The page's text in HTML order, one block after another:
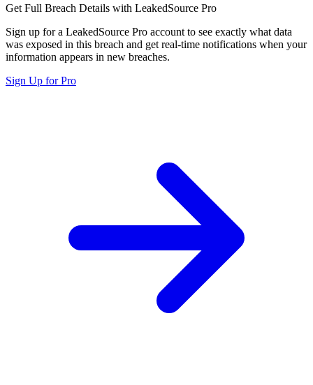
Get Full Breach Details with LeakedSource Pro
Sign up for a LeakedSource Pro account to see exactly what data
was exposed in this breach and get real-time notifications when your
information appears in new breaches.
Sign Up for Pro